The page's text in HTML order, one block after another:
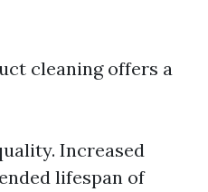
cleaning offers a
Increased
lifespan of